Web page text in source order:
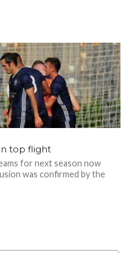
top flight
for next season now
was confirmed by the